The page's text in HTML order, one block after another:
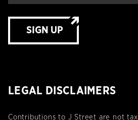
SIGN UP
LEGAL DISCLAIMERS
Contributions to J Street are not tax